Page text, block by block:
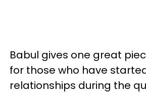
Babul gives one great
for those who have
relationships during the